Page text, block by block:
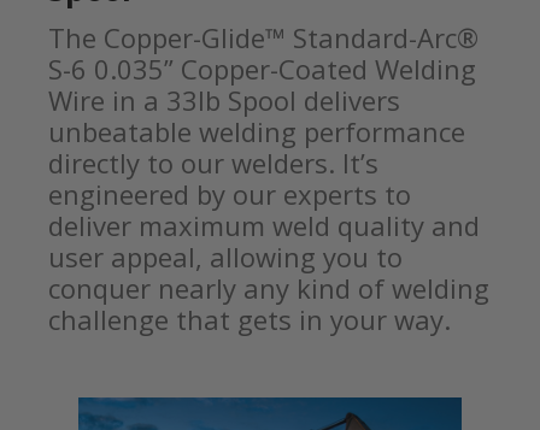
The Copper-Glide™ Standard-Arc®
S-6 0.035” Copper-Coated Welding
Wire in a 33lb Spool delivers
unbeatable welding performance
directly to our welders. It’s
engineered by our experts to
deliver maximum weld quality and
user appeal, allowing you to
conquer nearly any kind of welding
challenge that gets in your way.